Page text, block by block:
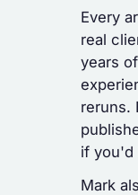
Every
real
years
reruns.
if you'd
Mark